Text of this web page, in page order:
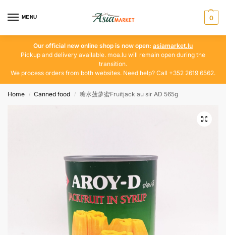
MENU 0
Our official new online shop is now open: asiamarket.lu
Pickup and delivery available. moa.lu will remain open during the
transition.
We process orders from both websites. Need help? Call +352 2619 6562.
Home / Canned food / 糖水菠萝蜜Fruitjack au sir AD 565g